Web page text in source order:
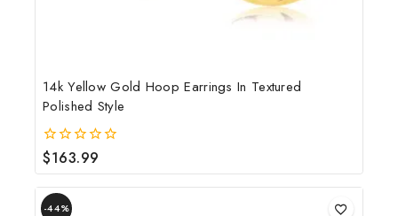
14k Yellow Gold Hoop Earrings In Textured
Polished Style
0
out
of
5
$163.99
-44%